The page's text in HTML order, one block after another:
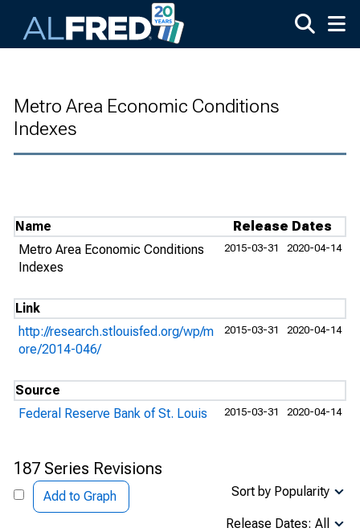
Metro Area Economic Conditions
Indexes
Name
Release Dates
Metro Area Economic Conditions
Indexes
2015-03-31 2020-04-14
Link
http://research.stlouisfed.org/wp/m
ore/2014-046/
2015-03-31 2020-04-14
Source
Federal Reserve Bank of St. Louis
2015-03-31 2020-04-14
187 Series Revisions
Add to Graph Sort by Popularity
Release Dates: All